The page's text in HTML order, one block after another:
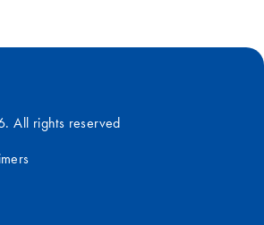
All rights reserved